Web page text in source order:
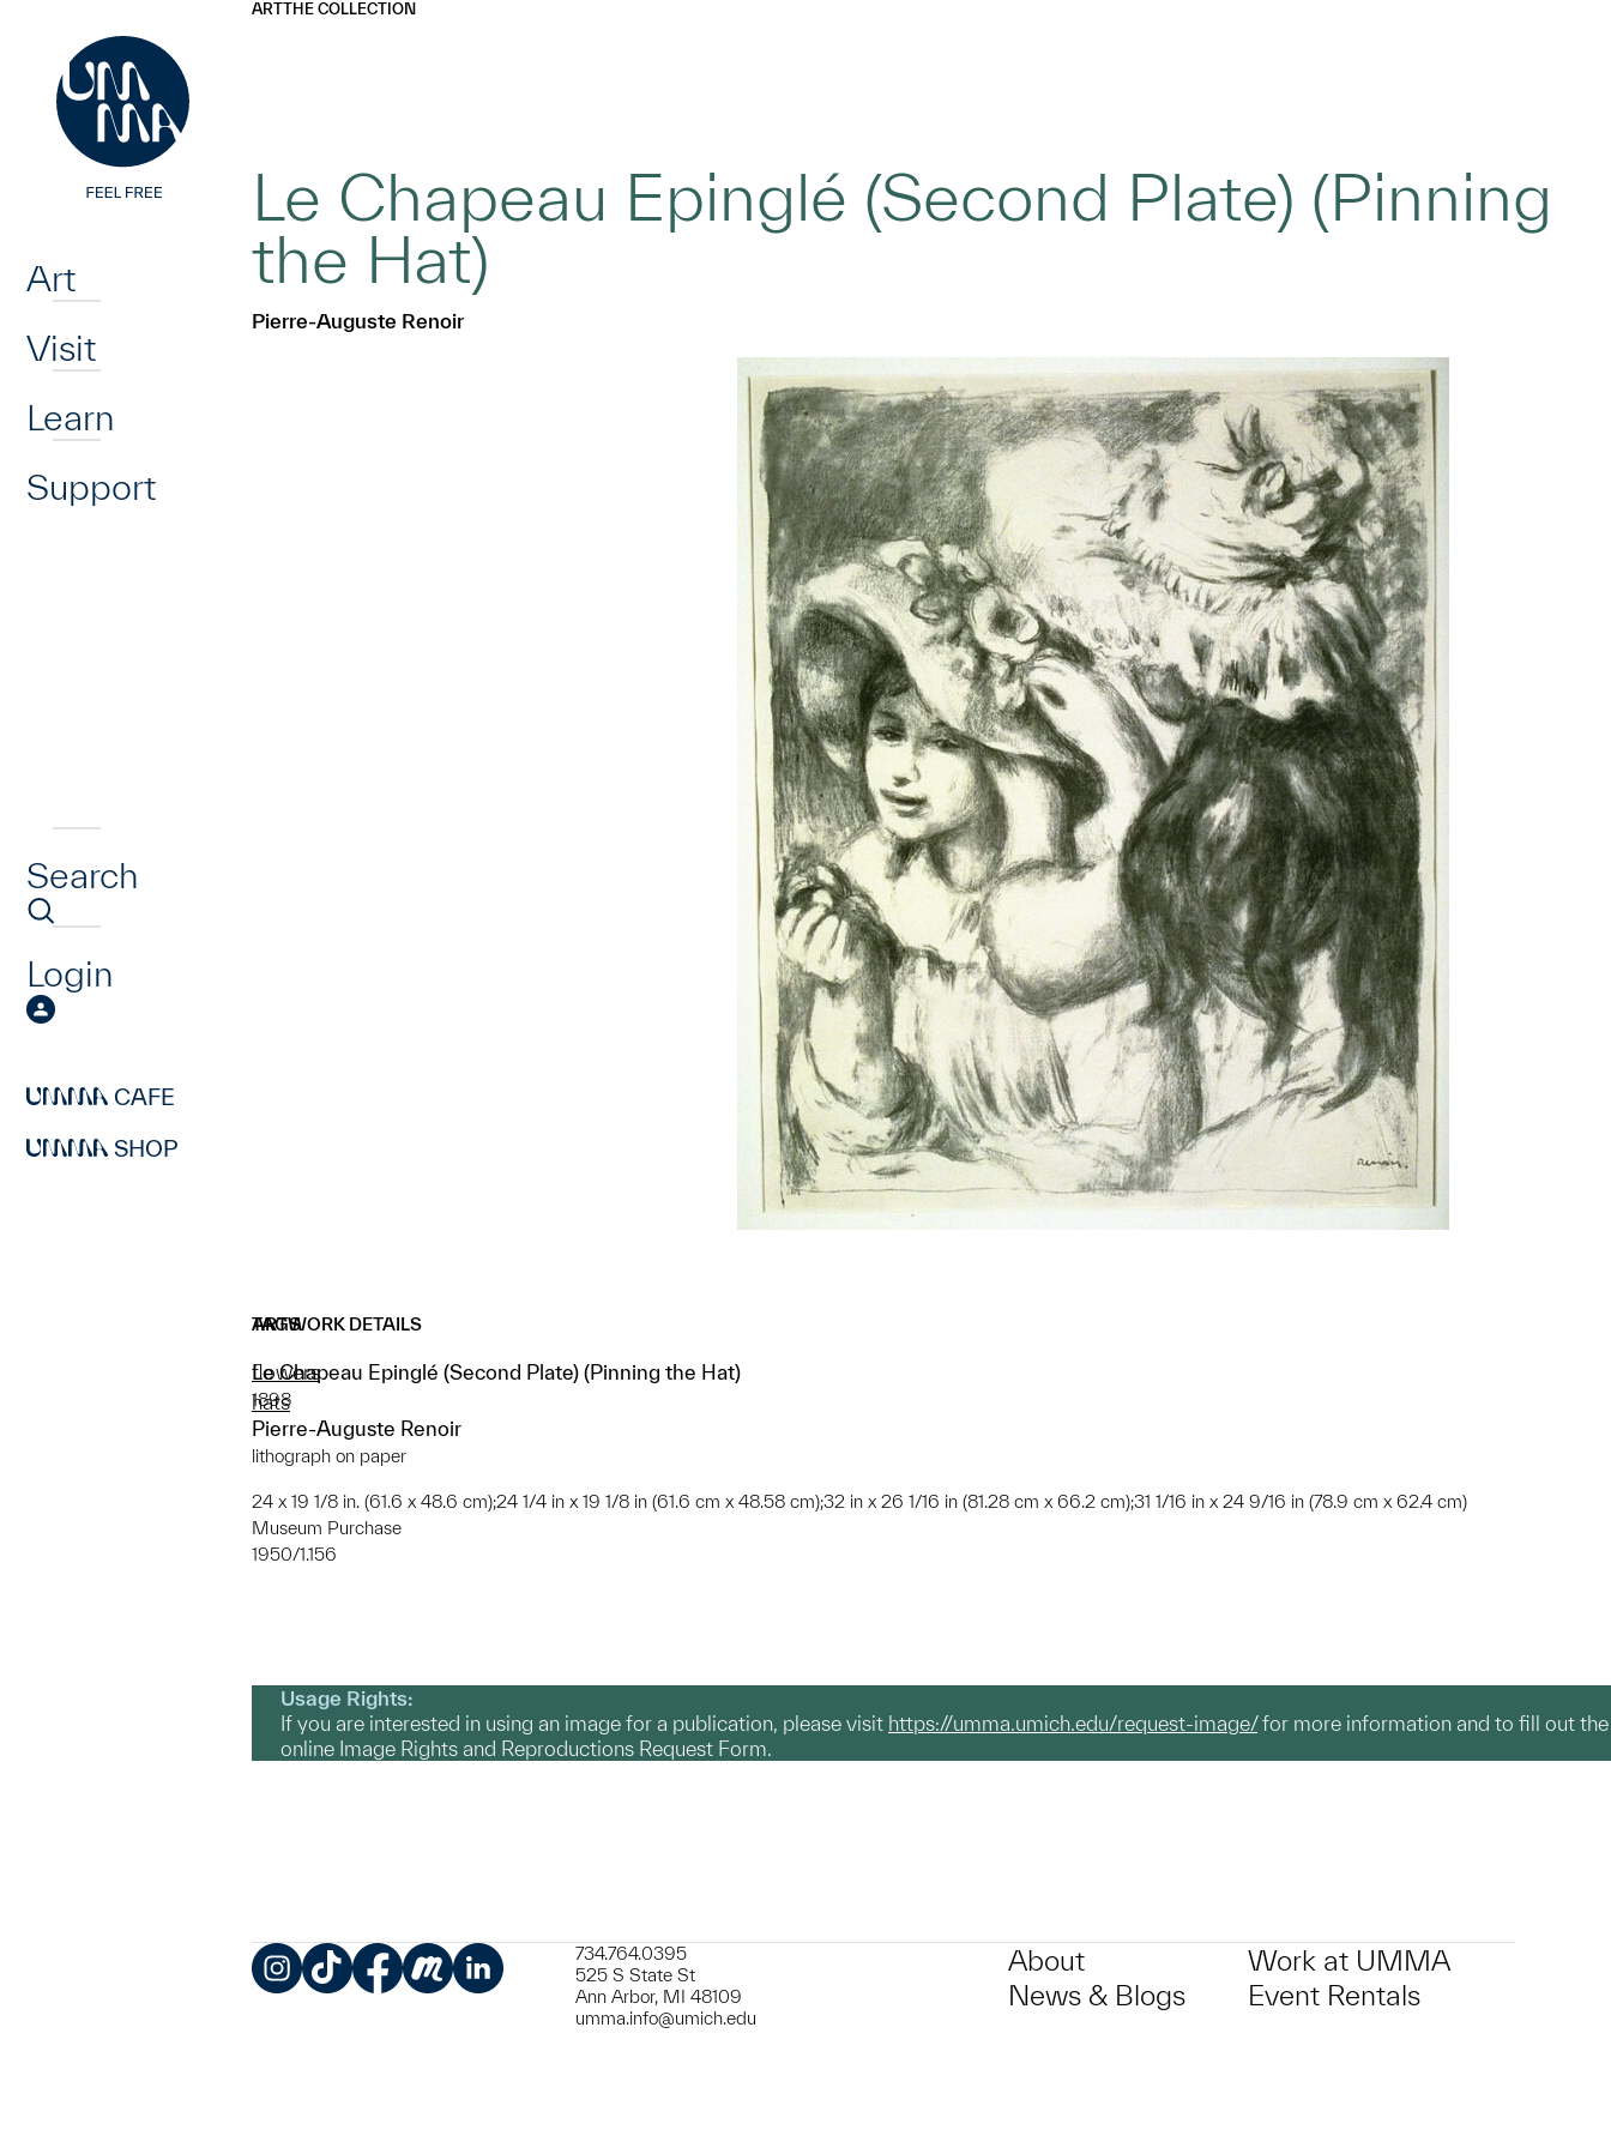
Art
Visit
Learn
Support
Search
Login
CAFE
SHOP
ARTTHE COLLECTION
Le Chapeau Epinglé (Second Plate) (Pinning
the Hat)
Pierre-Auguste Renoir
ARTWORK DETAILS
Le Chapeau Epinglé (Second Plate) (Pinning the Hat)
1898
Pierre-Auguste Renoir
lithograph on paper
24 x 19 1/8 in. (61.6 x 48.6 cm);24 1/4 in x 19 1/8 in (61.6 cm x 48.58 cm);32 in x 26 1/16 in (81.28 cm x 66.2 cm);31 1/16 in x 24 9/16 in (78.9 cm x 62.4 cm)
Museum Purchase
1950/1.156
TAGS
flowers
hats
Usage Rights:
If you are interested in using an image for a publication, please visit https://umma.umich.edu/request-image/for more information and to fill out the
online Image Rights and Reproductions Request Form.
734.764.0395
525 S State St
Ann Arbor, MI 48109
umma.info@umich.edu
About
News & Blogs
Work at UMMA
Event Rentals